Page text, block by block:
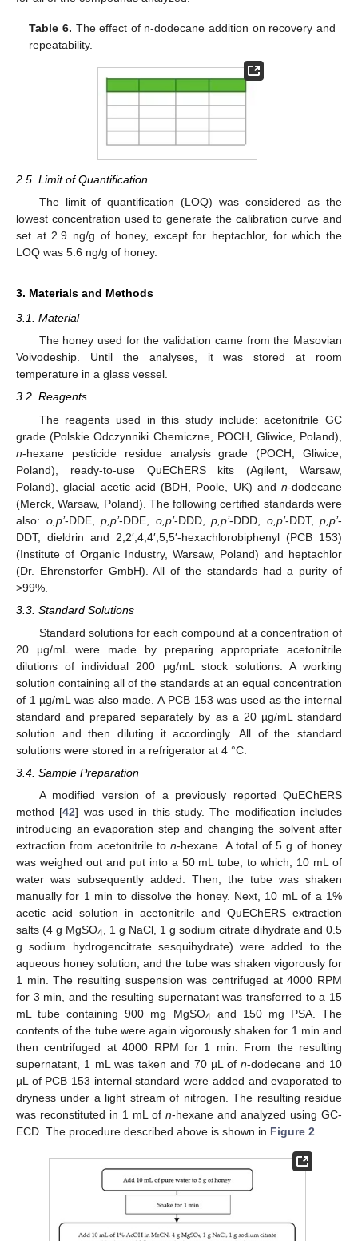
Table 6. The effect of n-dodecane addition on recovery and
repeatability.
2.5. Limit of Quantification
The limit of quantification (LOQ) was considered as the
lowest concentration used to generate the calibration curve and
set at 2.9 ng/g of honey, except for heptachlor, for which the
LOQ was 5.6 ng/g of honey.
3. Materials and Methods
3.1. Material
The honey used for the validation came from the Masovian
Voivodeship. Until the analyses, it was stored at room
temperature in a glass vessel.
3.2. Reagents
The reagents used in this study include: acetonitrile GC
grade (Polskie Odczynniki Chemiczne, POCH, Gliwice, Poland),
n-hexane pesticide residue analysis grade (POCH, Gliwice,
Poland), ready-to-use QuEChERS kits (Agilent, Warsaw,
Poland), glacial acetic acid (BDH, Poole, UK) and n-dodecane
(Merck, Warsaw, Poland). The following certified standards were
also: o,p’-DDE, p,p’-DDE, o,p’-DDD, p,p’-DDD, o,p’-DDT, p,p’-
DDT, dieldrin and 2,2′,4,4′,5,5′-hexachlorobiphenyl (PCB 153)
(Institute of Organic Industry, Warsaw, Poland) and heptachlor
(Dr. Ehrenstorfer GmbH). All of the standards had a purity of
>99%.
3.3. Standard Solutions
Standard solutions for each compound at a concentration of
20 µg/mL were made by preparing appropriate acetonitrile
dilutions of individual 200 µg/mL stock solutions. A working
solution containing all of the standards at an equal concentration
of 1 µg/mL was also made. A PCB 153 was used as the internal
standard and prepared separately by as a 20 µg/mL standard
solution and then diluting it accordingly. All of the standard
solutions were stored in a refrigerator at 4 °C.
3.4. Sample Preparation
A modified version of a previously reported QuEChERS
method [42] was used in this study. The modification includes
introducing an evaporation step and changing the solvent after
extraction from acetonitrile ton-hexane. A total of 5 g of honey
was weighed out and put into a 50 mL tube, to which, 10 mL of
water was subsequently added. Then, the tube was shaken
manually for 1 min to dissolve the honey. Next, 10 mL of a 1%
acetic acid solution in acetonitrile and QuEChERS extraction
salts (4 g MgSO4 , 1 g NaCl, 1 g sodium citrate dihydrate and 0.5
g sodium hydrogencitrate sesquihydrate) were added to the
aqueous honey solution, and the tube was shaken vigorously for
1 min. The resulting suspension was centrifuged at 4000 RPM
for 3 min, and the resulting supernatant was transferred to a 15
mL tube containing 900 mg MgSO4 and 150 mg PSA. The
contents of the tube were again vigorously shaken for 1 min and
then centrifuged at 4000 RPM for 1 min. From the resulting
supernatant, 1 mL was taken and 70 µL ofn-dodecane and 10
µL of PCB 153 internal standard were added and evaporated to
dryness under a light stream of nitrogen. The resulting residue
was reconstituted in 1 mL of n-hexane and analyzed using GC-
ECD. The procedure described above is shown in Figure 2